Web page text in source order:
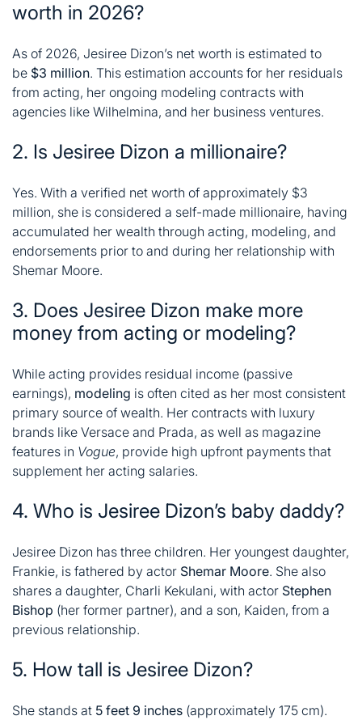
worth in 2026?
As of 2026, Jesiree Dizon’s net worth is estimated to
be $3 million. This estimation accounts for her residuals
from acting, her ongoing modeling contracts with
agencies like Wilhelmina, and her business ventures.
2. Is Jesiree Dizon a millionaire?
Yes. With a verified net worth of approximately $3
million, she is considered a self-made millionaire, having
accumulated her wealth through acting, modeling, and
endorsements prior to and during her relationship with
Shemar Moore.
3. Does Jesiree Dizon make more
money from acting or modeling?
While acting provides residual income (passive
earnings), modeling is often cited as her most consistent
primary source of wealth. Her contracts with luxury
brands like Versace and Prada, as well as magazine
features in Vogue, provide high upfront payments that
supplement her acting salaries.
4. Who is Jesiree Dizon’s baby daddy?
Jesiree Dizon has three children. Her youngest daughter,
Frankie, is fathered by actor Shemar Moore. She also
shares a daughter, Charli Kekulani, with actor Stephen
Bishop (her former partner), and a son, Kaiden, from a
previous relationship.
5. How tall is Jesiree Dizon?
She stands at 5 feet 9 inches (approximately 175 cm).